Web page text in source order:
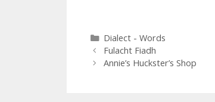
Categories
Dialect - Words
Fulacht Fiadh
Annie’s Huckster’s Shop